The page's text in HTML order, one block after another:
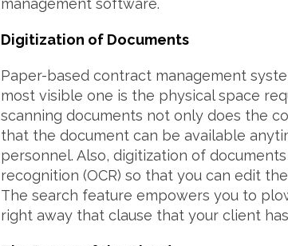
management software.
Digitization of Documents
Paper-based contract management
most visible one is the physical space
scanning documents not only does the
that the document can be available
personnel. Also, digitization of
recognition (OCR) so that you can edit
The search feature empowers you to
right away that clause that your client